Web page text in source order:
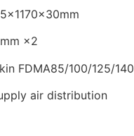
×2
FDMA85/100/125/
air distribution